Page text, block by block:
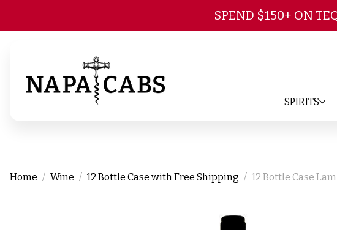
SPEND $150+ ON
SPIRITS
Home Wine 12 Bottle Case with Free Shipping 12 Bottle Case